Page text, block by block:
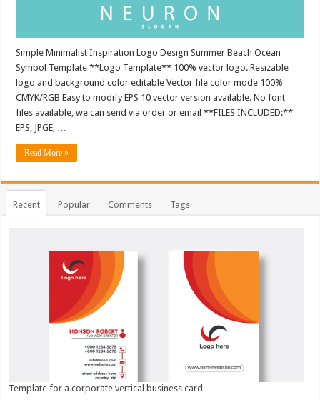
Simple Minimalist Inspiration Logo Design Summer Beach Ocean
Symbol Template **Logo Template** 100% vector logo. Resizable
logo and background color editable Vector file color mode 100%
CMYK/RGB Easy to modify EPS 10 vector version available. No font
files available, we can send via order or email **FILES INCLUDED:**
EPS, JPGE, …
Read More »
Recent Popular Comments Tags
Template for a corporate vertical business card